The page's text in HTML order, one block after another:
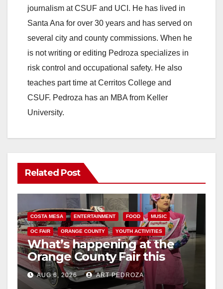
journalism at CSUF and UCI. He has lived in
Santa Ana for over 30 years and has served on
several city and county commissions. When he
is not writing or editing Pedroza specializes in
risk control and occupational safety. He also
teaches part time at Cerritos College and
CSUF. Pedroza has an MBA from Keller
University.
Related Post
COSTA MESA ENTERTAINMENT FOOD MUSIC
OC FAIR ORANGE COUNTY YOUTH ACTIVITIES
What’s happening at the
Orange County Fair this
week
AUG 6, 2026 ART PEDROZA